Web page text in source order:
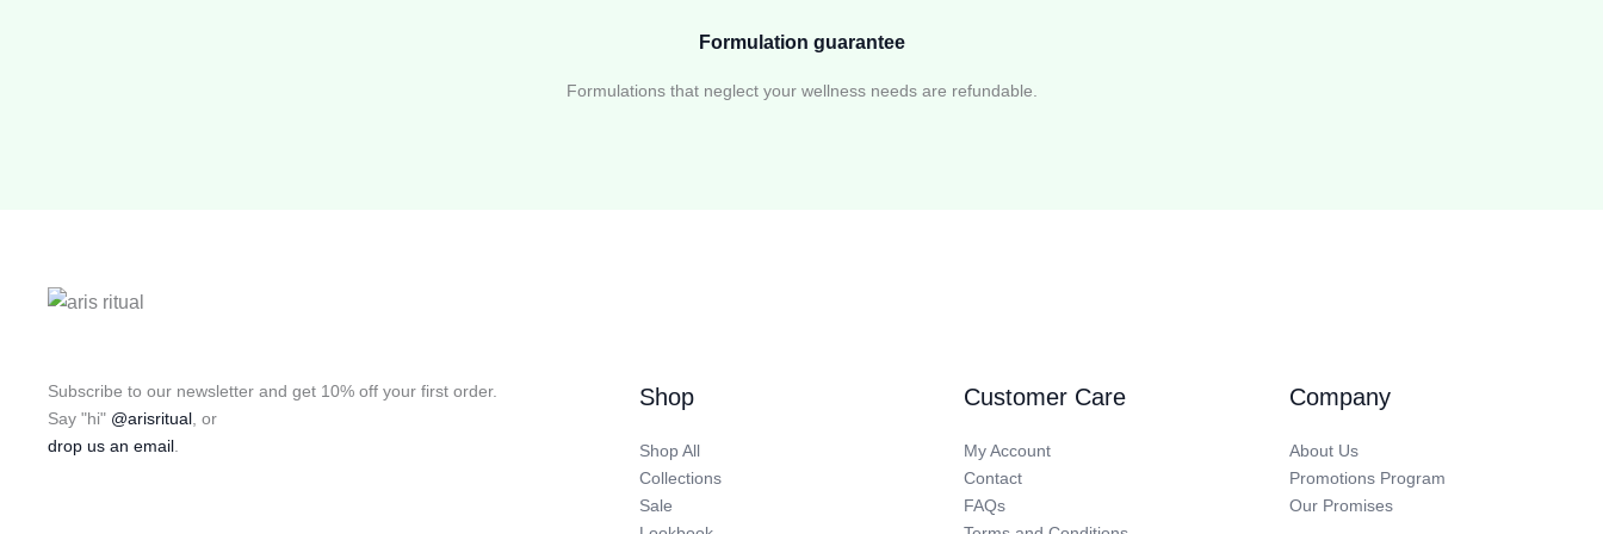
Formulation guarantee
Formulations that neglect your wellness needs are refundable.
Subscribe to our newsletter and get 10% off your first order.
Say "hi" @arisritual , or
drop us an email
Shop
Shop All
Collections
Sale
Customer Care
My Account
Contact
FAQs
Company
About Us
Promotions Program
Our Promises